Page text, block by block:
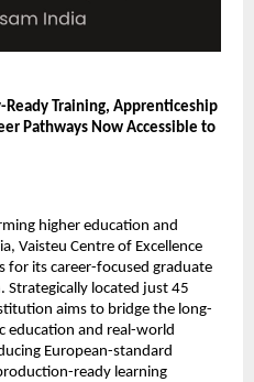
Training, Apprenticeship
Pathways Now Accessible to
higher education and
Vaisteu Centre of Excellence
for its career-focused graduate
Strategically located just 45
aims to bridge the long-
education and real-world
European-standard
ready learning